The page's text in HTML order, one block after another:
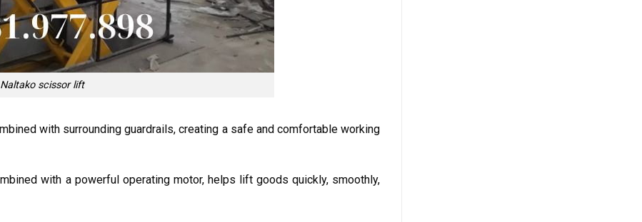
Naltako scissor lift
with surrounding guardrails, creating a safe and comfortable working
with a powerful operating motor, helps lift goods quickly, smoothly,